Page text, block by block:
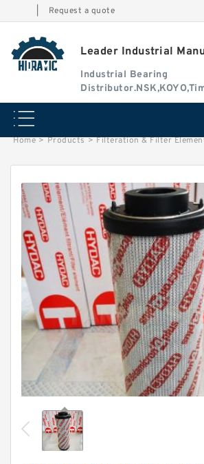
Request a quote
Leader Industrial
Industrial Bearing
Authorised Dealer
Home > Products > Filteration & Filter